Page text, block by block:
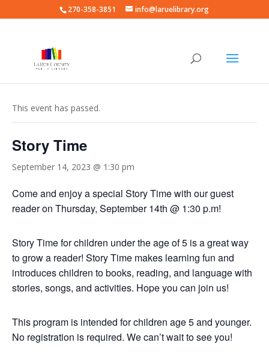
270-358-3851 info@laruelibrary.org
This event has passed.
Story Time
September 14, 2023 @ 1:30 pm
Come and enjoy a special Story Time with our guest
reader on Thursday, September 14th @ 1:30 p.m!
Story Time for children under the age of 5 is a great way
to grow a reader! Story Time makes learning fun and
introduces children to books, reading, and language with
stories, songs, and activities. Hope you can join us!
This program is intended for children age 5 and younger.
No registration is required. We can’t wait to see you!